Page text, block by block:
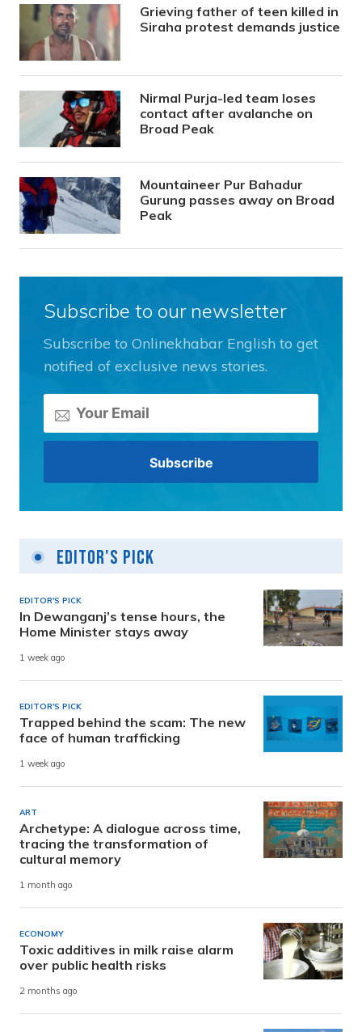
Grieving father of teen killed in
Siraha protest demands justice
Nirmal Purja-led team loses
contact after avalanche on
Broad Peak
Mountaineer Pur Bahadur
Gurung passes away on Broad
Peak
Subscribe to our newsletter
Subscribe to Onlinekhabar English to get
notified of exclusive news stories.
Editor's Pick
EDITOR'S PICK
In Dewanganj’s tense hours, the
Home Minister stays away
1 week ago
EDITOR'S PICK
Trapped behind the scam: The new
face of human trafficking
1 week ago
ART
Archetype: A dialogue across time,
tracing the transformation of
cultural memory
1 month ago
ECONOMY
Toxic additives in milk raise alarm
over public health risks
2 months ago